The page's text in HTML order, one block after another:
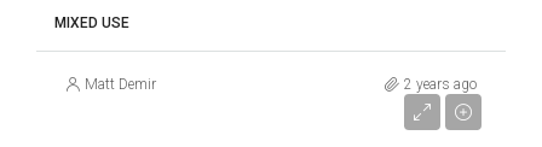
MIXED USE
Matt Demir 2 years ago